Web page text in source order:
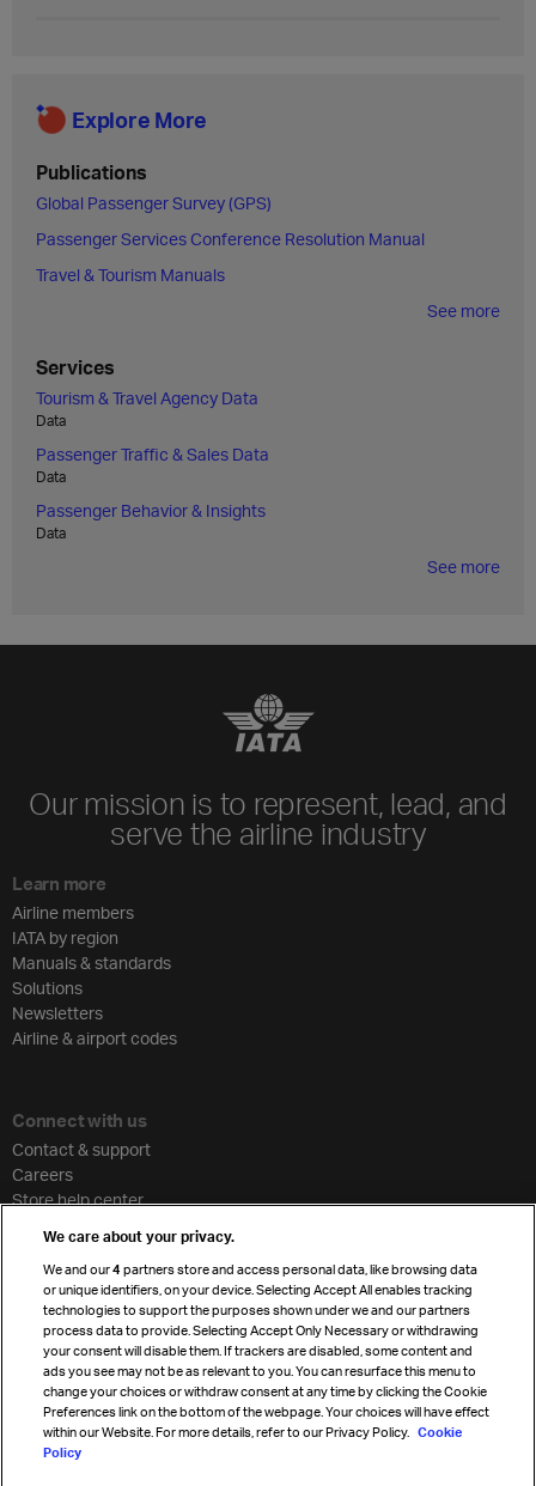
Explore More
Publications
Global Passenger Survey (GPS)
Passenger Services Conference Resolution Manual
Travel & Tourism Manuals
See more
Services
Tourism & Travel Agency Data
Data
Passenger Traffic & Sales Data
Data
Passenger Behavior & Insights
Data
See more
Our mission is to represent, lead, and
serve the airline industry
Learn more
Airline members
IATA by region
Manuals & standards
Solutions
Newsletters
Airline & airport codes
Connect with us
Contact & support
Careers
Store help center
Cargo agency program
Strategic partnerships
Sign up for IATA news
We care about your privacy.
We and our4 partners store and access personal data, like browsing data
or unique identifiers, on your device. Selecting Accept All enables tracking
technologies to support the purposes shown under we and our partners
process data to provide. Selecting Accept Only Necessary or withdrawing
your consent will disable them. If trackers are disabled, some content and
ads you see may not be as relevant to you. You can resurface this menu to
change your choices or withdraw consent at any time by clicking the Cookie
Preferences link on the bottom of the webpage. Your choices will have effect
within our Website. For more details, refer to our Privacy Policy. Cookie
Policy